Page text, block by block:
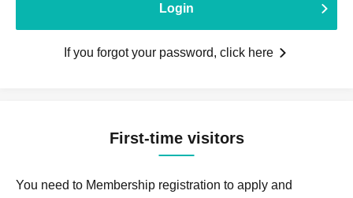
Login
If you forgot your password, click here
First-time visitors
You need to Membership registration to apply and